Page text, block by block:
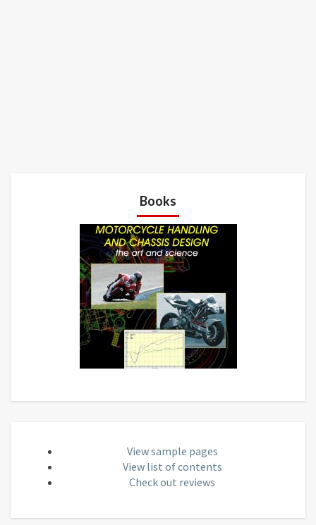
Books
View sample pages
View list of contents
Check out reviews